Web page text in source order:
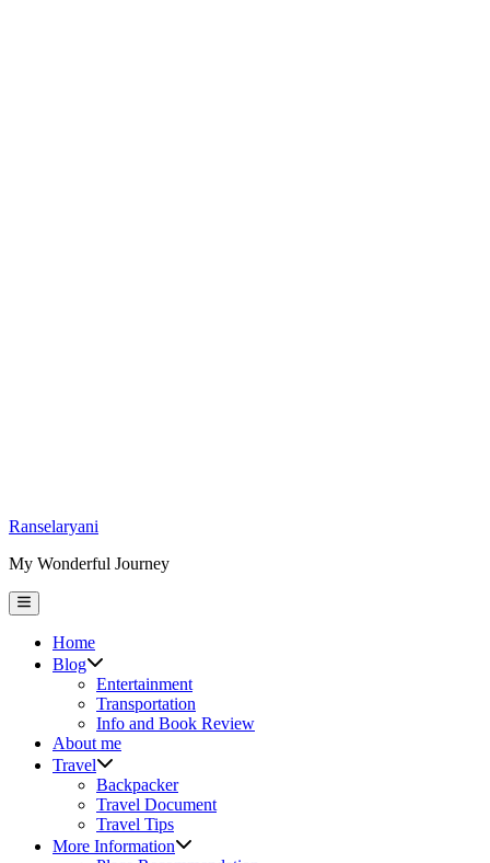
Skip
content
Ranselaryani
My Wonderful Journey
Main
Menu
Home
Blog
sub
menu
Entertainment
Transportation
Info and Book Review
About me
Travel
sub
menu
Backpacker
Travel Document
Travel Tips
More Information